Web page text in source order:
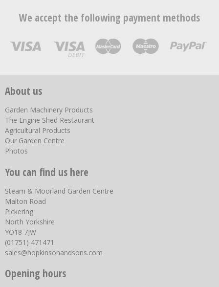
We accept the following payment methods
About us
Garden Machinery Products
The Engine Shed Restaurant
Agricultural Products
Our Garden Centre
Photos
You can find us here
Steam & Moorland Garden Centre
Malton Road
Pickering
North Yorkshire
YO18 7JW
(01751) 471471
sales@hopkinsonandsons.com
Opening hours